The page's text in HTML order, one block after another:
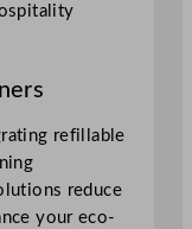
refillable
reduce
your eco-